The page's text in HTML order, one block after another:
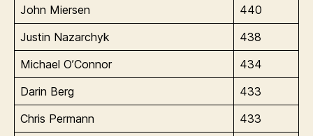
John Miersen
440
Justin Nazarchyk
438
Michael O’Connor
434
Darin Berg
433
Chris Permann
433